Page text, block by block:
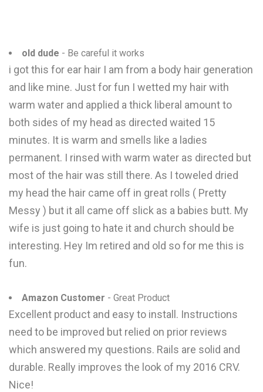
old dude - Be careful it works
i got this for ear hair I am from a body hair generation
and like mine. Just for fun I wetted my hair with
warm water and applied a thick liberal amount to
both sides of my head as directed waited 15
minutes. It is warm and smells like a ladies
permanent. I rinsed with warm water as directed but
most of the hair was still there. As I toweled dried
my head the hair came off in great rolls ( Pretty
Messy ) but it all came off slick as a babies butt. My
wife is just going to hate it and church should be
interesting. Hey Im retired and old so for me this is
fun.
Amazon Customer - Great Product
Excellent product and easy to install. Instructions
need to be improved but relied on prior reviews
which answered my questions. Rails are solid and
durable. Really improves the look of my 2016 CRV.
Nice!